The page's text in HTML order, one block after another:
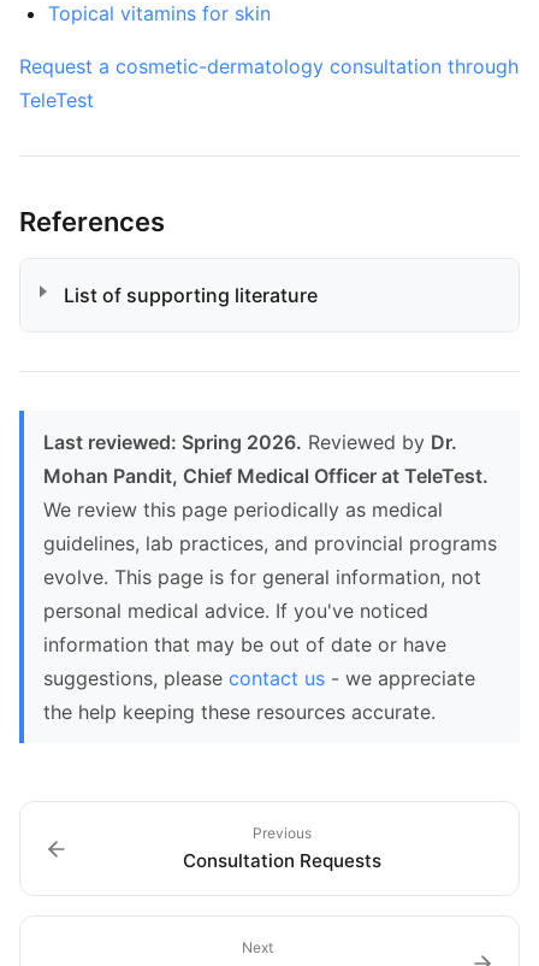
Topical vitamins for skin
Request a cosmetic-dermatology consultation through
TeleTest
References
List of supporting literature
Last reviewed: Spring 2026. Reviewed by Dr.
Mohan Pandit, Chief Medical Officer at TeleTest.
We review this page periodically as medical
guidelines, lab practices, and provincial programs
evolve. This page is for general information, not
personal medical advice. If you've noticed
information that may be out of date or have
suggestions, please contact us - we appreciate
the help keeping these resources accurate.
Previous
Consultation Requests
Next